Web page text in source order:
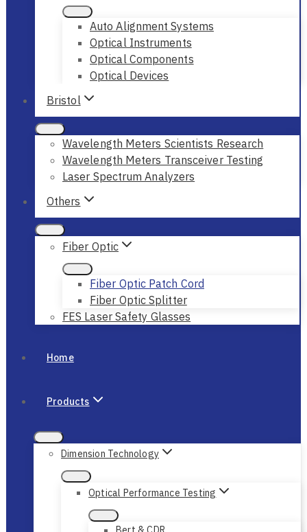
Auto Alignment Systems
Optical Instruments
Optical Components
Optical Devices
Bristol
Wavelength Meters Scientists Research
Wavelength Meters Transceiver Testing
Laser Spectrum Analyzers
Others
Fiber Optic
Fiber Optic Patch Cord
Fiber Optic Splitter
FES Laser Safety Glasses
Home
Products
Dimension Technology
Optical Performance Testing